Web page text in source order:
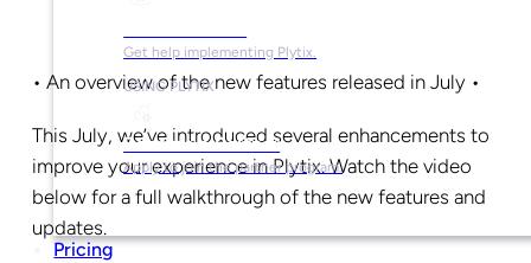
Get help implementing Plytix.
USING PLYTIX
Become a Partner
Apply to join the partner program.
Pricing
• An overview of the new features released in July •
This July, we’ve introduced several enhancements to
improve your experience in Plytix. Watch the video
below for a full walkthrough of the new features and
updates.